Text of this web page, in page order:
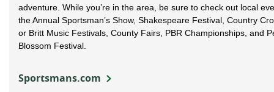
adventure. While you’re in the area, be sure to check out local
the Annual Sportsman’s Show, Shakespeare Festival, Country
or Britt Music Festivals, County Fairs, PBR Championships, and
Blossom Festival.
Sportsmans.com